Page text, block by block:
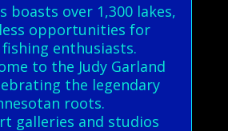
boasts over 1,300 lakes,
opportunities for
enthusiasts.
to the Judy Garland
the legendary
roots.
galleries and studios